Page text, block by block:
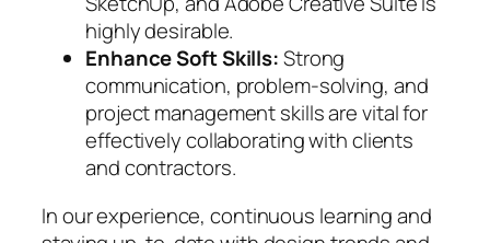
highly desirable.
Enhance Soft Skills:Strong
communication, problem-solving, and
project management skills are vital for
effectively collaborating with clients
and contractors.
In our experience, continuous learning and